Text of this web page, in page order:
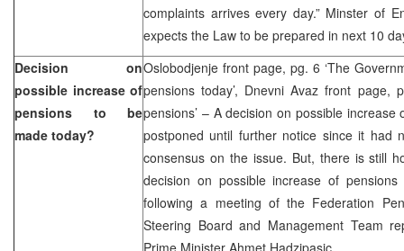
complaints arrives every day.” Minster of
expects the Law to be prepared in next 10
Decision on
possible increase of
pensions to be
made today?
Oslobodjenje front page, pg. 6 ‘The
pensions today’, Dnevni Avaz front page,
pensions’ – A decision on possible
postponed until further notice since it had
consensus on the issue. But, there is still
decision on possible increase of
following a meeting of the Federation
Steering Board and Management Team
Prime Minister Ahmet Hadzipasic.